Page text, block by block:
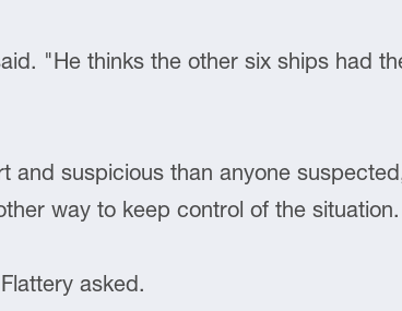
"He thinks the other six ships had
and suspicious than anyone
way to keep control of the situation.
asked.